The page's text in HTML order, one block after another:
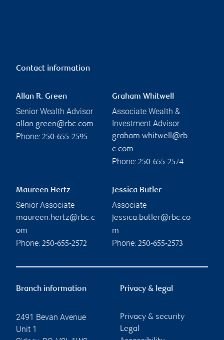
Contact information
Allan R. Green
Senior Wealth Advisor
allan.green@rbc.com
Phone: 250-655-2595
Graham Whitwell
Associate Wealth &
Investment Advisor
graham.whitwell@rb
c.com
Phone: 250-655-2574
Maureen Hertz
Senior Associate
maureen.hertz@rbc.c
om
Phone: 250-655-2572
Jessica Butler
Associate
jessica.butler@rbc.co
m
Phone: 250-655-2573
Branch information
2491 Bevan Avenue
Unit 1
Privacy & legal
Privacy & security
Legal